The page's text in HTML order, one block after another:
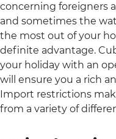
concerning foreigners
and sometimes the
the most out of your
definite advantage.
your holiday with an
will ensure you a rich
Import restrictions
from a variety of